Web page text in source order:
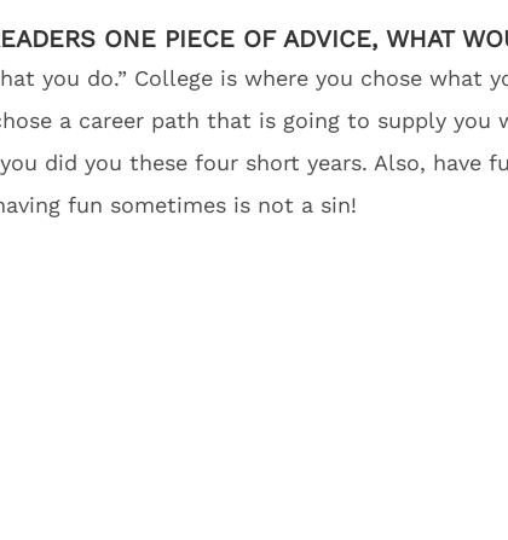
ONE PIECE OF ADVICE, WHAT
you do.” College is where you chose
a career path that is going to supply
did you these four short years. Also, have
fun sometimes is not a sin!